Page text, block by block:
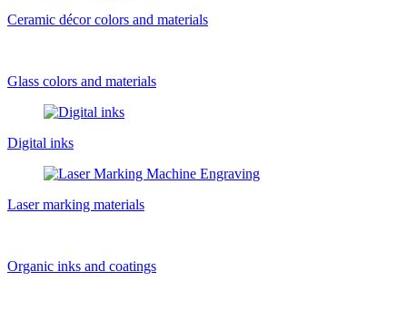
Ceramic décor colors and materials
Glass colors and materials
Digital inks
Laser marking materials
Organic inks and coatings